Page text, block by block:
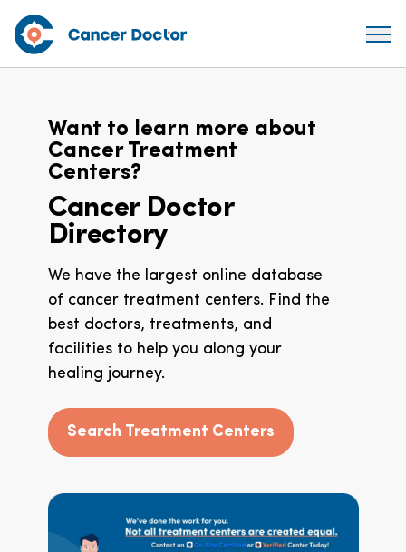
Want to learn more about
Cancer Treatment
Centers?
Cancer Doctor
Directory
We have the largest online database
of cancer treatment centers. Find the
best doctors, treatments, and
facilities to help you along your
healing journey.
Search Treatment Centers